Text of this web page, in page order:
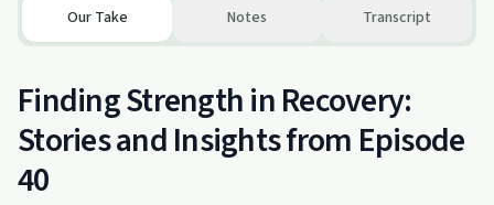
Our Take Notes Transcript
Finding Strength in Recovery:
Stories and Insights from Episode
40